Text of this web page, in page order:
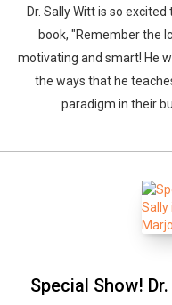
Dr. Sally Witt is so
book, "Remember the
motivating and smart! He
the ways that he
paradigm in their
Special Show!